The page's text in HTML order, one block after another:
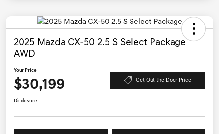
2025 Mazda CX-50 2.5 S Select Package
AWD
Your Price
$30,199 Get Out the Door Price
Disclosure